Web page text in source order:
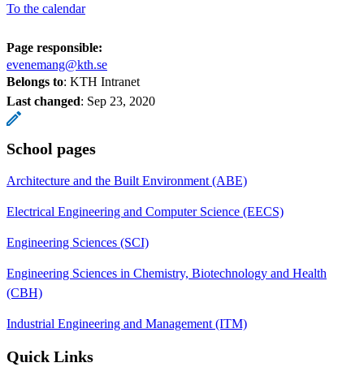
To the calendar
Page responsible:
evenemang@kth.se
Belongs to: KTH Intranet
Last changed: Sep 23, 2020
School pages
Architecture and the Built Environment (ABE)
Electrical Engineering and Computer Science (EECS)
Engineering Sciences (SCI)
Engineering Sciences in Chemistry, Biotechnology and Health
(CBH)
Industrial Engineering and Management (ITM)
Quick Links